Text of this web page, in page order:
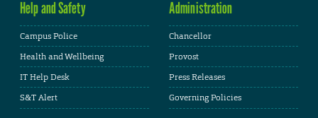
Help and Safety
Campus Police
Health and Wellbeing
IT Help Desk
S&T Alert
Administration
Chancellor
Provost
Press Releases
Governing Policies